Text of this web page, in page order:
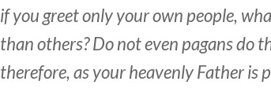
if you greet only your own people,
than others? Do not even pagans do
therefore, as your heavenly Father is